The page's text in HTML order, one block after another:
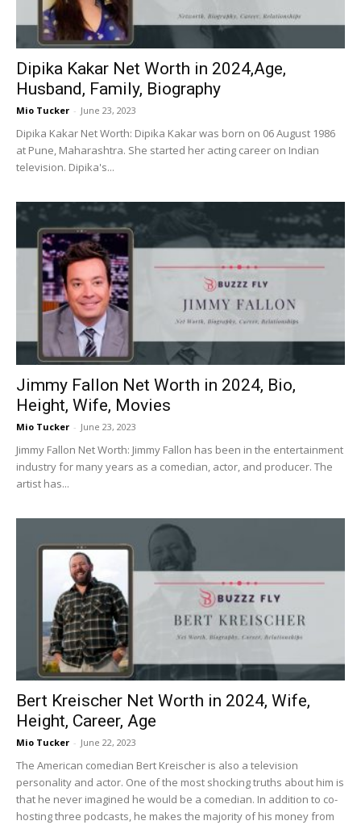
Dipika Kakar Net Worth in 2024,Age,
Husband, Family, Biography
Mio Tucker - June 23, 2023
Dipika Kakar Net Worth: Dipika Kakar was born on 06 August 1986
at Pune, Maharashtra. She started her acting career on Indian
television. Dipika's...
Jimmy Fallon Net Worth in 2024, Bio,
Height, Wife, Movies
Mio Tucker - June 23, 2023
Jimmy Fallon Net Worth: Jimmy Fallon has been in the entertainment
industry for many years as a comedian, actor, and producer. The
artist has...
Bert Kreischer Net Worth in 2024, Wife,
Height, Career, Age
Mio Tucker - June 22, 2023
The American comedian Bert Kreischer is also a television
personality and actor. One of the most shocking truths about him is
that he never imagined he would be a comedian. In addition to co-
hosting three podcasts, he makes the majority of his money from